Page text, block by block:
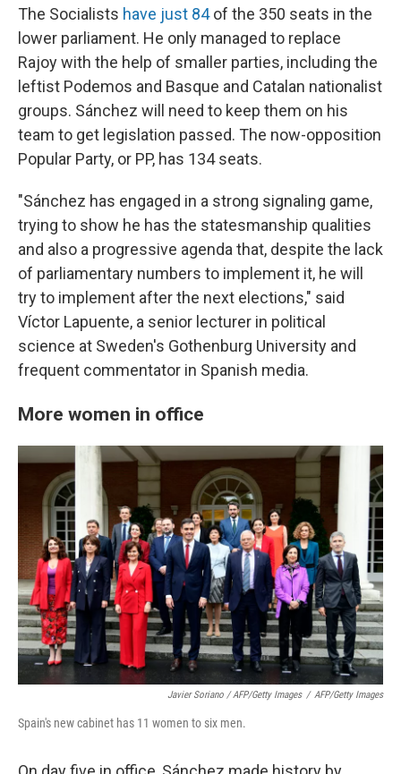
The Socialists have just 84of the 350 seats in the
lower parliament. He only managed to replace
Rajoy with the help of smaller parties, including the
leftist Podemos and Basque and Catalan nationalist
groups. Sánchez will need to keep them on his
team to get legislation passed. The now-opposition
Popular Party, or PP, has 134 seats.
"Sánchez has engaged in a strong signaling game,
trying to show he has the statesmanship qualities
and also a progressive agenda that, despite the lack
of parliamentary numbers to implement it, he will
try to implement after the next elections," said
Víctor Lapuente, a senior lecturer in political
science at Sweden's Gothenburg University and
frequent commentator in Spanish media.
More women in office
Javier Soriano / AFP/Getty Images / AFP/Getty Images
Spain's new cabinet has 11 women to six men.